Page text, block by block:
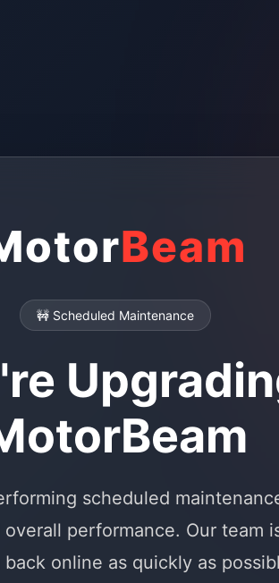
Beam
🚧 Scheduled Maintenance
scheduled
performance. Our team
online as quickly as